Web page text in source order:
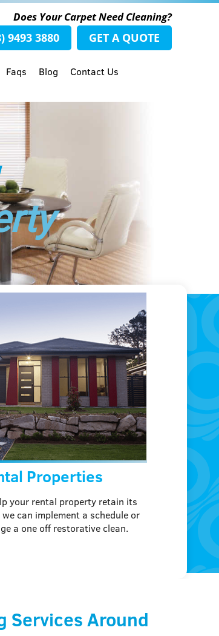
Does Your Carpet Need Cleaning?
9493 3880 GET A QUOTE
Faqs Blog Contact Us
Properties
your rental property retain its
we can implement a schedule or
a one off restorative clean.
Services Around